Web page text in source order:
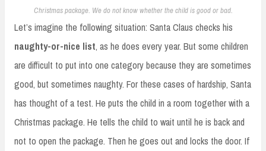
Christmas package. We do not know whether the child is good or bad.
Let’s imagine the following situation: Santa Claus checks his
naughty-or-nice list, as he does every year. But some children
are difficult to put into one category because they are sometimes
good, but sometimes naughty. For these cases of hardship, Santa
has thought of a test. He puts the child in a room together with a
Christmas package. He tells the child to wait until he is back and
not to open the package. Then he goes out and locks the door. If